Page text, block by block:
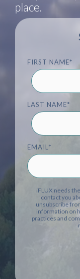
place.
FIRST NAME*
LAST NAME*
EMAIL*
iFLUX needs
contact you
unsubscribe
information on
practices and